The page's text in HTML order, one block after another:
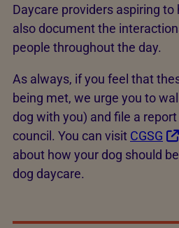
Daycare providers aspiring to
also document the
people throughout the day.
As always, if you feel that
being met, we urge you to
dog with you) and file a
council. You can visit CGSG
about how your dog should
dog daycare.